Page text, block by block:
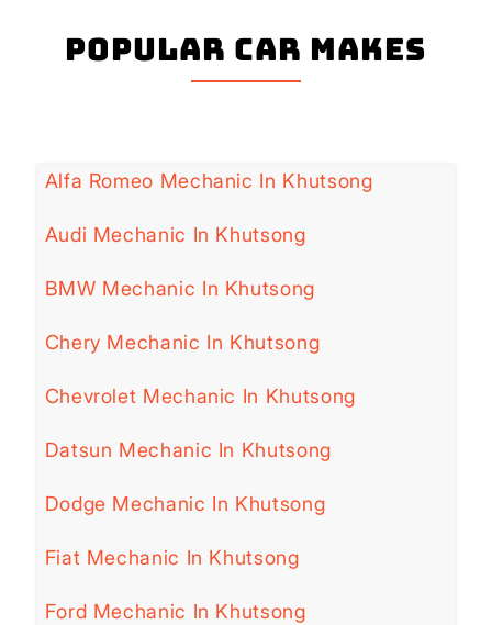
Popular Car Makes
Alfa Romeo Mechanic In Khutsong
Audi Mechanic In Khutsong
BMW Mechanic In Khutsong
Chery Mechanic In Khutsong
Chevrolet Mechanic In Khutsong
Datsun Mechanic In Khutsong
Dodge Mechanic In Khutsong
Fiat Mechanic In Khutsong
Ford Mechanic In Khutsong